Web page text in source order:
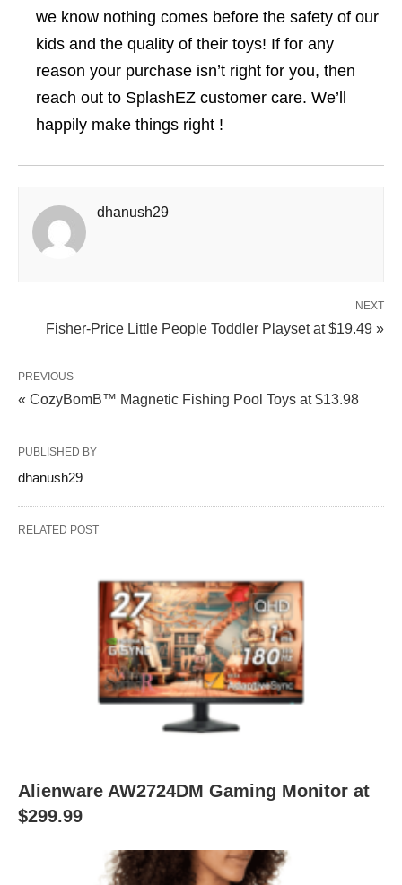
we know nothing comes before the safety of our
kids and the quality of their toys! If for any
reason your purchase isn’t right for you, then
reach out to SplashEZ customer care. We’ll
happily make things right !
dhanush29
NEXT
Fisher-Price Little People Toddler Playset at $19.49 »
PREVIOUS
« CozyBomB™ Magnetic Fishing Pool Toys at $13.98
PUBLISHED BY
dhanush29
RELATED POST
Alienware AW2724DM Gaming Monitor at
$299.99